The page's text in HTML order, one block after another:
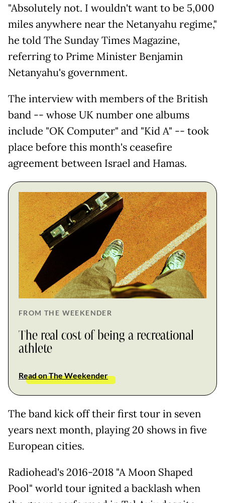
"Absolutely not. I wouldn't want to be 5,000
miles anywhere near the Netanyahu regime,"
he told The Sunday Times Magazine,
referring to Prime Minister Benjamin
Netanyahu's government.
The interview with members of the British
band -- whose UK number one albums
include "OK Computer" and "Kid A" -- took
place before this month's ceasefire
agreement between Israel and Hamas.
FROM THE WEEKENDER
The real cost of being a recreational
athlete
Read on The Weekender
The band kick off their first tour in seven
years next month, playing 20 shows in five
European cities.
Radiohead's 2016-2018 "A Moon Shaped
Pool" world tour ignited a backlash when